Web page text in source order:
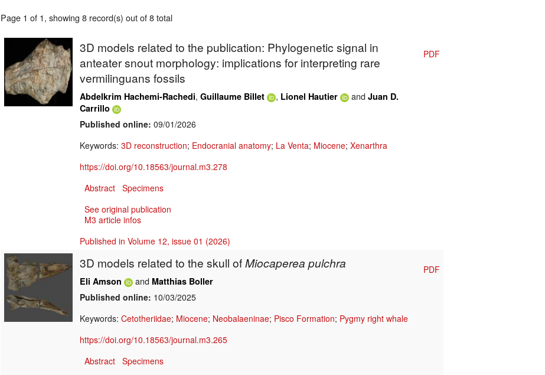
Page 1 of 1, showing 8 record(s) out of 8 total
3D models related to the publication: Phylogenetic signal in
anteater snout morphology: implications for interpreting rare
vermilinguans fossils
Abdelkrim Hachemi-Rachedi, Guillaume Billet , Lionel Hautier and Juan D.
Carrillo
Published online: 09/01/2026
Keywords: 3D reconstruction; Endocranial anatomy; La Venta; Miocene; Xenarthra
https://doi.org/10.18563/journal.m3.278
Abstract Specimens
See original publication
M3 article infos
Published in Volume 12, issue 01 (2026)
PDF
3D models related to the skull ofMiocaperea pulchra
Eli Amson and Matthias Boller
Published online: 10/03/2025
Keywords: Cetotheriidae; Miocene; Neobalaeninae; Pisco Formation; Pygmy right whale
https://doi.org/10.18563/journal.m3.265
Abstract Specimens
PDF